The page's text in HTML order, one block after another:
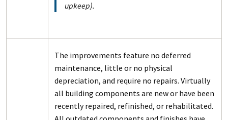
upkeep).
The improvements feature no deferred
maintenance, little or no physical
depreciation, and require no repairs. Virtually
all building components are new or have been
recently repaired, refinished, or rehabilitated.